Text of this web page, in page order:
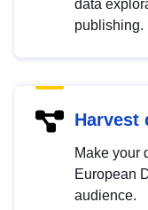
data
publishing.
Harvest
Make your
European
audience.